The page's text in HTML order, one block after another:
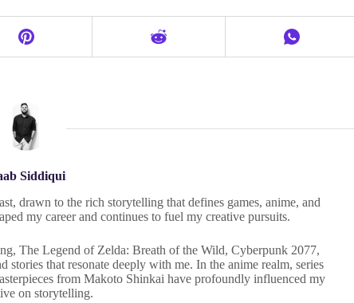
Siddiqui
drawn to the rich storytelling that defines games, anime, and
my career and continues to fuel my creative pursuits.
The Legend of Zelda: Breath of the Wild, Cyberpunk 2077,
that resonate deeply with me. In the anime realm, series
from Makoto Shinkai have profoundly influenced my
on storytelling.